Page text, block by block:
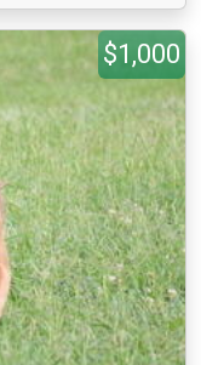
$1,000